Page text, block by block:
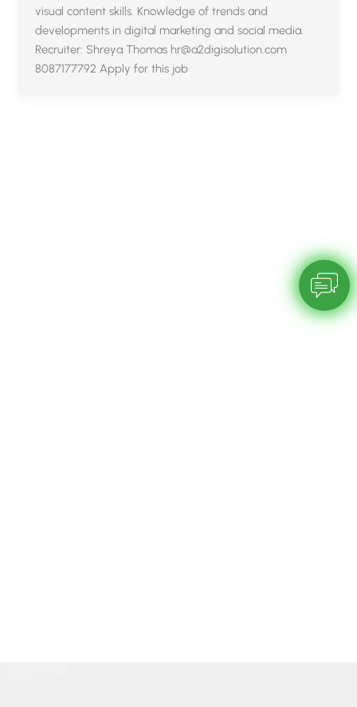
visual content skills. Knowledge of trends and
developments in digital marketing and social media.
Recruiter: Shreya Thomas hr@a2digisolution.com
8087177792 Apply for this job